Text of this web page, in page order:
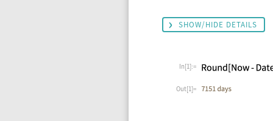
SHOW/HIDE DETAILS
In[1]:=
Out[1]=